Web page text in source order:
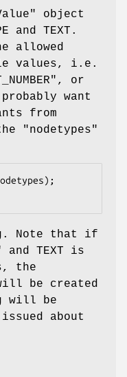
object
and TEXT.
allowed
values, i.e.
, or
want
from
"nodetypes"
Note that if
and TEXT is
the
be created
will be
about